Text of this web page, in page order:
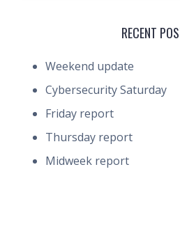
RECENT
Weekend update
Cybersecurity Saturday
Friday report
Thursday report
Midweek report